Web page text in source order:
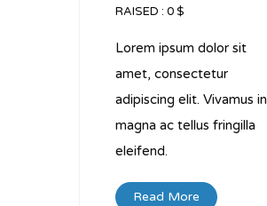
RAISED : 0 $
Lorem ipsum dolor sit
amet, consectetur
adipiscing elit. Vivamus in
magna ac tellus fringilla
eleifend.
Read More